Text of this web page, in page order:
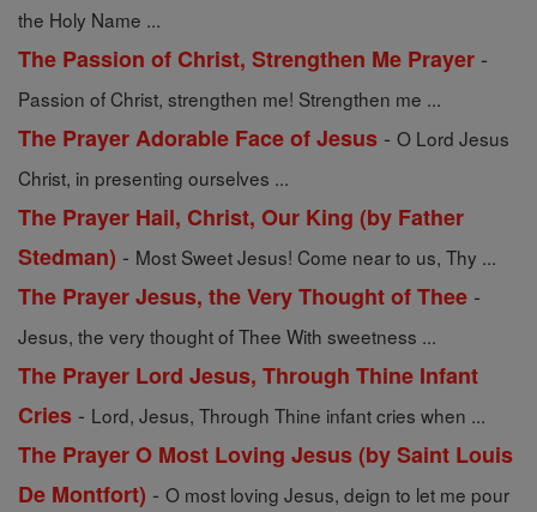
the Holy Name ...
The Passion of Christ, Strengthen Me Prayer -
Passion of Christ, strengthen me! Strengthen me ...
The Prayer Adorable Face of Jesus - O Lord Jesus
Christ, in presenting ourselves ...
The Prayer Hail, Christ, Our King (by Father
Stedman) - Most Sweet Jesus! Come near to us, Thy ...
The Prayer Jesus, the Very Thought of Thee -
Jesus, the very thought of Thee With sweetness ...
The Prayer Lord Jesus, Through Thine Infant
Cries - Lord, Jesus, Through Thine infant cries when ...
The Prayer O Most Loving Jesus (by Saint Louis
De Montfort) - O most loving Jesus, deign to let me pour